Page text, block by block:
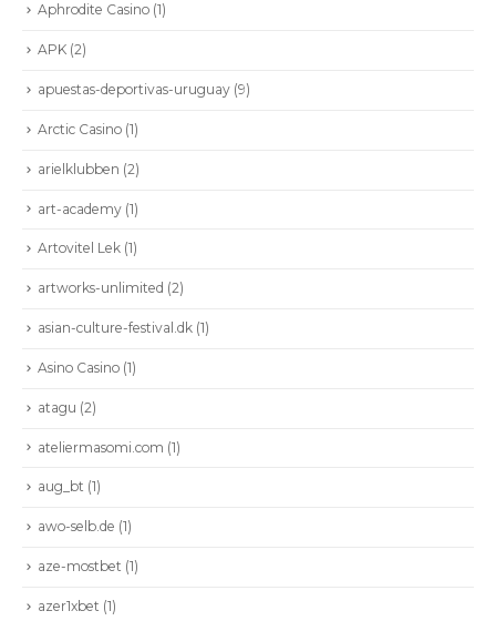
Aphrodite Casino (1)
APK (2)
apuestas-deportivas-uruguay (9)
Arctic Casino (1)
arielklubben (2)
art-academy (1)
Artovitel Lek (1)
artworks-unlimited (2)
asian-culture-festival.dk (1)
Asino Casino (1)
atagu (2)
ateliermasomi.com (1)
aug_bt (1)
awo-selb.de (1)
aze-mostbet (1)
azer1xbet (1)